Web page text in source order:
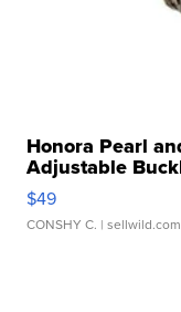
Honora Pearl
Adjustable
$49
CONSHY C. | sellwild.com